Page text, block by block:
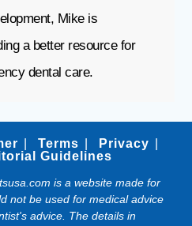
Mike is
a better resource for
dental care.
Terms
Privacy
Guidelines
is a website made for
not be used for medical advice
advice. The details in